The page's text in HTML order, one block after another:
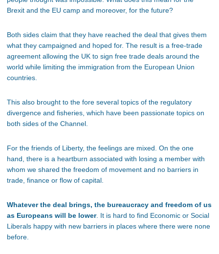
Brexit and the EU camp and moreover, for the future?
Both sides claim that they have reached the deal that gives them
what they campaigned and hoped for. The result is a free-trade
agreement allowing the UK to sign free trade deals around the
world while limiting the immigration from the European Union
countries.
This also brought to the fore several topics of the regulatory
divergence and fisheries, which have been passionate topics on
both sides of the Channel.
For the friends of Liberty, the feelings are mixed. On the one
hand, there is a heartburn associated with losing a member with
whom we shared the freedom of movement and no barriers in
trade, finance or flow of capital.
Whatever the deal brings, the bureaucracy and freedom of us
as Europeans will be lower. It is hard to find Economic or Social
Liberals happy with new barriers in places where there were none
before.